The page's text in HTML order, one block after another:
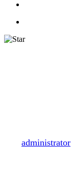
administrator